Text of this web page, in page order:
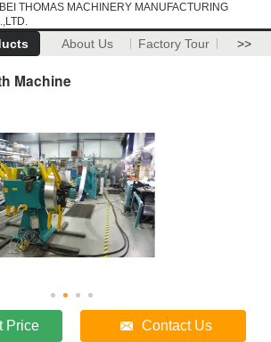
THOMAS MACHINERY MANUFACTURING
About Us Factory Tour >>
Machine
Price Contact Us